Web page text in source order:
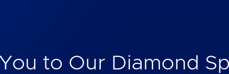
to Our Diamond